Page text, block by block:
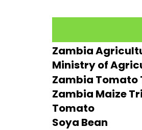
Zambia
Ministry of
Zambia Tomato
Zambia Maize
Tomato
Soya Bean